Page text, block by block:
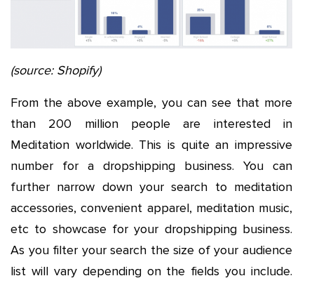
(source: Shopify)
From the above example, you can see that more
than 200 million people are interested in
Meditation worldwide. This is quite an impressive
number for a dropshipping business. You can
further narrow down your search to meditation
accessories, convenient apparel, meditation music,
etc to showcase for your dropshipping business.
As you filter your search the size of your audience
list will vary depending on the fields you include.